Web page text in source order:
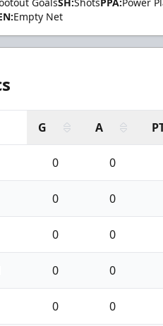
Empty Net
G A
0 0
0 0
0 0
0 0
0 0